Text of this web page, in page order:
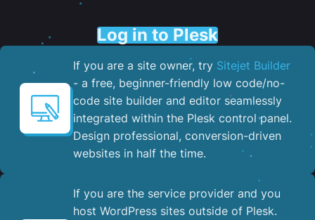
Log in to Plesk
If you are a site owner, try Sitejet Builder
- a free, beginner-friendly low code/no-
code site builder and editor seamlessly
integrated within the Plesk control panel. ​
Design professional, conversion-driven
websites in half the time.
If you are the service provider and you
host WordPress sites outside of Plesk.